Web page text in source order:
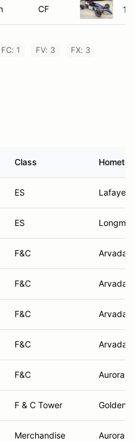
CF
FC: 1 FV: 3 FX: 3
Class
ES
ES
F&C Arvada,
F&C Arvada,
F&C Arvada,
F&C Arvada,
F&C Aurora,
F & C Tower Golden,
Merchandise Aurora,